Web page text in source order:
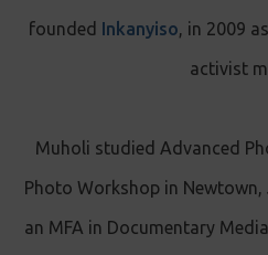
founded Inkanyiso, in 2009
activist
Muholi studied Advanced
Photo Workshop in
an MFA in Documentary